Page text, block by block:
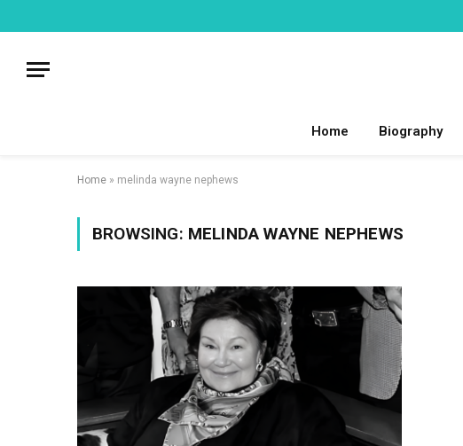
Home Biography
Home » melinda wayne nephews
BROWSING: MELINDA WAYNE NEPHEWS